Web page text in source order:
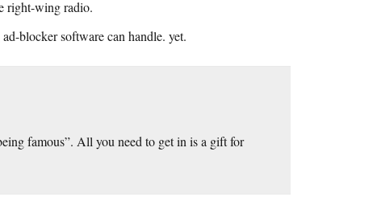
right-wing radio.
blocker software can handle. yet.
famous”. All you need to get in is a gift for